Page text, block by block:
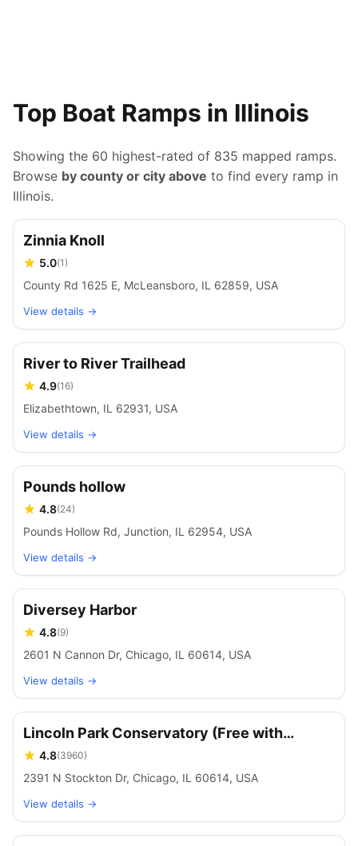
Top Boat Ramps in Illinois
Showing the 60 highest-rated of 835 mapped ramps.
Browse by county or city above to find every ramp in
Illinois.
Zinnia Knoll
5.0(1)
County Rd 1625 E, McLeansboro, IL 62859, USA
View details →
River to River Trailhead
4.9(16)
Elizabethtown, IL 62931, USA
View details →
Pounds hollow
4.8(24)
Pounds Hollow Rd, Junction, IL 62954, USA
View details →
Diversey Harbor
4.8(9)
2601 N Cannon Dr, Chicago, IL 60614, USA
View details →
Lincoln Park Conservatory (Free with
Reservations)
4.8(3960)
2391 N Stockton Dr, Chicago, IL 60614, USA
View details →